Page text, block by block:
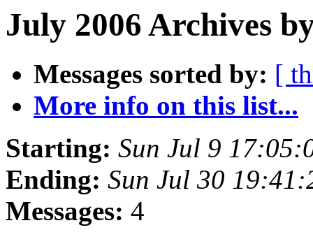
July 2006 Archives
Messages sorted by: [
More info on this list...
Starting: Sun Jul 9
Ending: Sun Jul 30
Messages: 4